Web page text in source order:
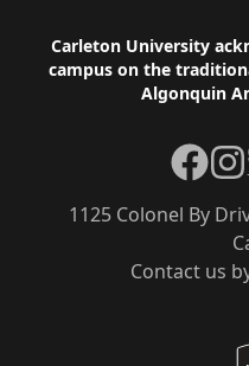
Footer
Carleton University
campus on the
Algonquin
Contact us
1125 Colonel By